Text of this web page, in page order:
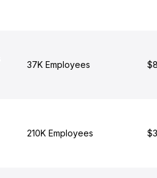
37K Employees
210K Employees